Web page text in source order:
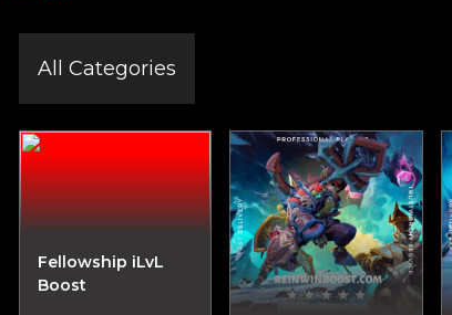
All Categories
Fellowship iLvL
Boost